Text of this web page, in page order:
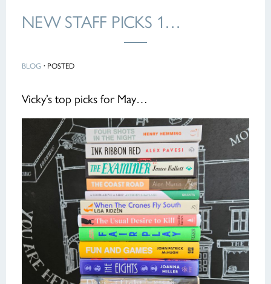
NEW STAFF PICKS 1…
BLOG ·POSTED
Vicky’s top picks for May…